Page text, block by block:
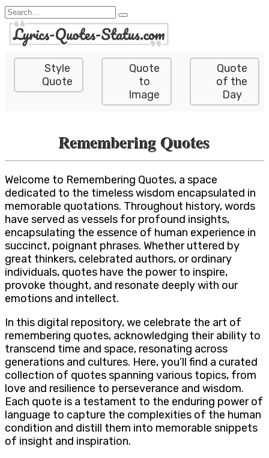
Skip
to
content
Search
for:
Style
Quote
Quote
to
Image
Quote
of the
Day
Remembering Quotes
Welcome to Remembering Quotes, a space
dedicated to the timeless wisdom encapsulated in
memorable quotations. Throughout history, words
have served as vessels for profound insights,
encapsulating the essence of human experience in
succinct, poignant phrases. Whether uttered by
great thinkers, celebrated authors, or ordinary
individuals, quotes have the power to inspire,
provoke thought, and resonate deeply with our
emotions and intellect.
In this digital repository, we celebrate the art of
remembering quotes, acknowledging their ability to
transcend time and space, resonating across
generations and cultures. Here, you’ll find a curated
collection of quotes spanning various topics, from
love and resilience to perseverance and wisdom.
Each quote is a testament to the enduring power of
language to capture the complexities of the human
condition and distill them into memorable snippets
of insight and inspiration.